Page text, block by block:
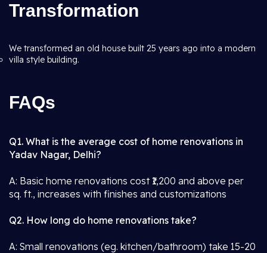
Transformation
We transformed an old house built 25 years ago into a modern
villa style building.
FAQs
Q1. What is the average cost of home renovations in
Yadav Nagar, Delhi?
A: Basic home renovations cost ₹1,200 and above per
sq. ft., increases with finishes and customizations
Q2. How long do home renovations take?
A: Small renovations (eg. kitchen/bathroom) take 15-20